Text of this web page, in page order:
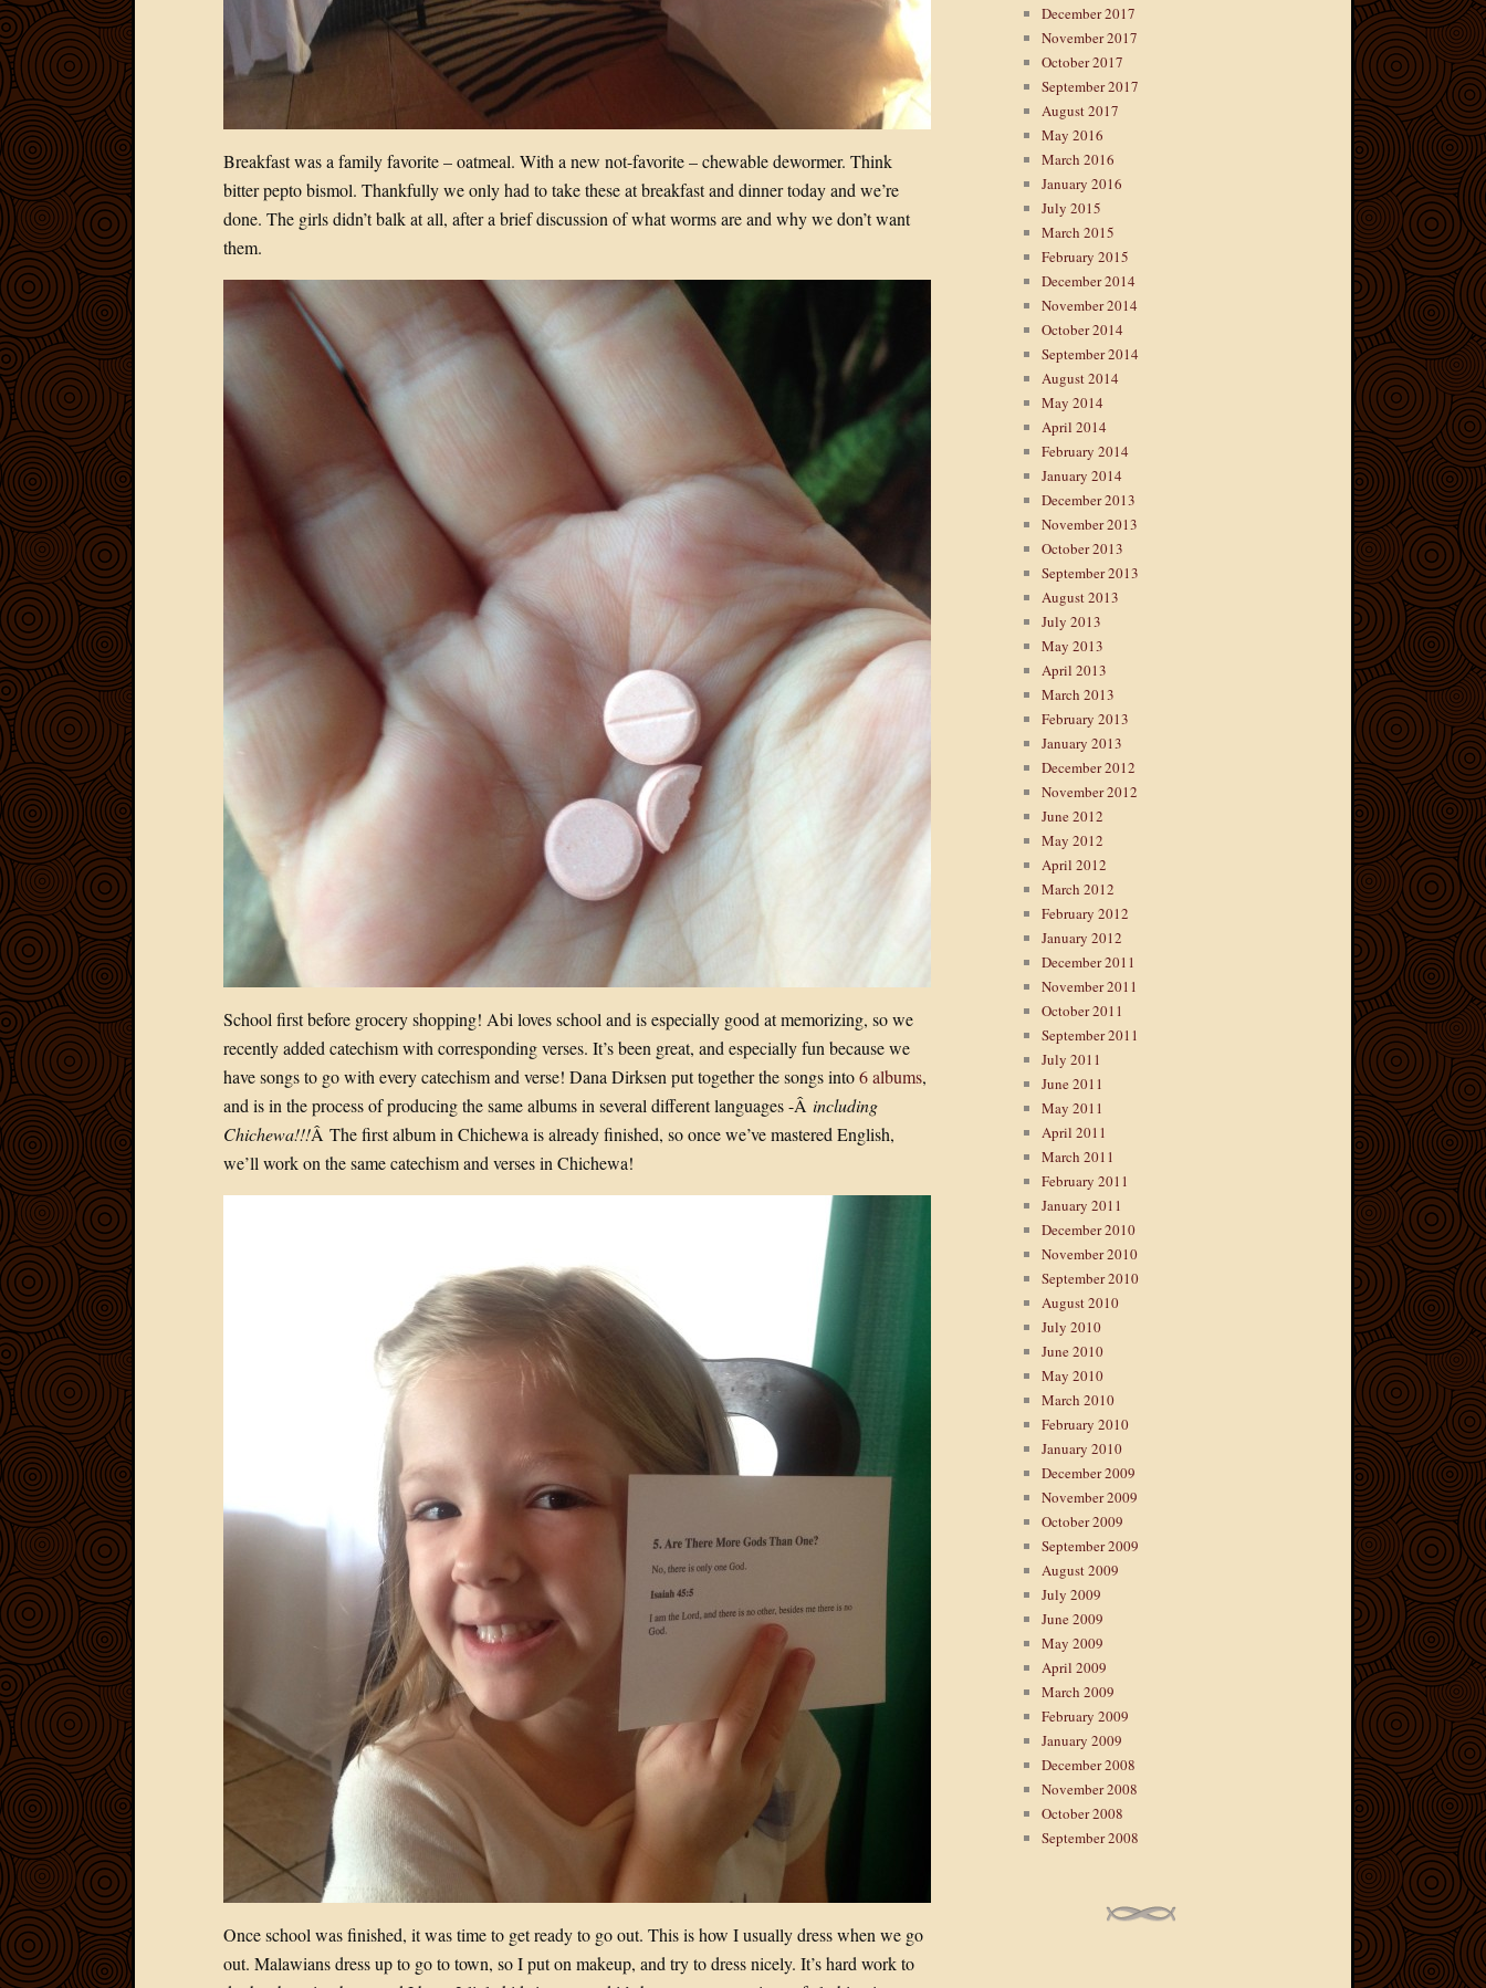
Breakfast was a family favorite – oatmeal. With a new not-favorite – chewable dewormer. Think
bitter pepto bismol. Thankfully we only had to take these at breakfast and dinner today and we’re
done. The girls didn’t balk at all, after a brief discussion of what worms are and why we don’t want
them.
School first before grocery shopping! Abi loves school and is especially good at memorizing, so we
recently added catechism with corresponding verses. It’s been great, and especially fun because we
have songs to go with every catechism and verse! Dana Dirksen put together the songs into6 albums,
and is in the process of producing the same albums in several different languages -Â including
Chichewa!!!Â The first album in Chichewa is already finished, so once we’ve mastered English,
we’ll work on the same catechism and verses in Chichewa!
Once school was finished, it was time to get ready to go out. This is how I usually dress when we go
out. Malawians dress up to go to town, so I put on makeup, and try to dress nicely. It’s hard work to
December 2017
November 2017
October 2017
September 2017
August 2017
May 2016
March 2016
January 2016
July 2015
March 2015
February 2015
December 2014
November 2014
October 2014
September 2014
August 2014
May 2014
April 2014
February 2014
January 2014
December 2013
November 2013
October 2013
September 2013
August 2013
July 2013
May 2013
April 2013
March 2013
February 2013
January 2013
December 2012
November 2012
June 2012
May 2012
April 2012
March 2012
February 2012
January 2012
December 2011
November 2011
October 2011
September 2011
July 2011
June 2011
May 2011
April 2011
March 2011
February 2011
January 2011
December 2010
November 2010
September 2010
August 2010
July 2010
June 2010
May 2010
March 2010
February 2010
January 2010
December 2009
November 2009
October 2009
September 2009
August 2009
July 2009
June 2009
May 2009
April 2009
March 2009
February 2009
January 2009
December 2008
November 2008
October 2008
September 2008